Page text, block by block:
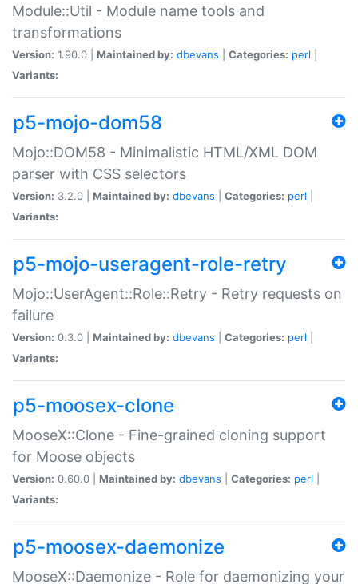
Module::Util - Module name tools and
transformations
Version: 1.90.0 | Maintained by: dbevans Categories: perl
Variants:
p5-mojo-dom58
Mojo::DOM58 - Minimalistic HTML/XML DOM
parser with CSS selectors
Version: 3.2.0 | Maintained by: dbevans Categories: perl
Variants:
p5-mojo-useragent-role-retry
Mojo::UserAgent::Role::Retry - Retry requests on
failure
Version: 0.3.0 | Maintained by: dbevans Categories: perl
Variants:
p5-moosex-clone
MooseX::Clone - Fine-grained cloning support
for Moose objects
Version: 0.60.0 | Maintained by: dbevans Categories: perl
Variants:
p5-moosex-daemonize
MooseX::Daemonize - Role for daemonizing your